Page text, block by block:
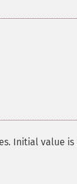
Initial value is